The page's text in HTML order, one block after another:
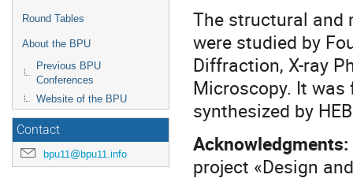
Round Tables
About the BPU
Previous BPU
Conferences
Website of the BPU
Contact
bpu11@bpu11.info
The structural and
were studied by
Diffraction, X-ray
Microscopy. It
synthesized by
Acknowledgments:
project «Design